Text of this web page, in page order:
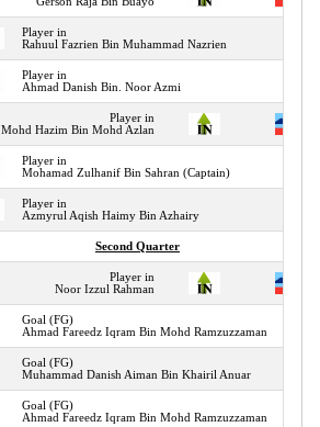
Player in
Rahuul Fazrien Bin Muhammad Nazrien
Player in
Ahmad Danish Bin. Noor Azmi
Player in
Mohd Hazim Bin Mohd Azlan
Player in
Mohamad Zulhanif Bin Sahran (Captain)
Player in
Azmyrul Aqish Haimy Bin Azhairy
Second Quarter
Player in
Noor Izzul Rahman
Goal (FG)
Ahmad Fareedz Iqram Bin Mohd Ramzuzzaman
Goal (FG)
Muhammad Danish Aiman Bin Khairil Anuar
Goal (FG)
Ahmad Fareedz Iqram Bin Mohd Ramzuzzaman